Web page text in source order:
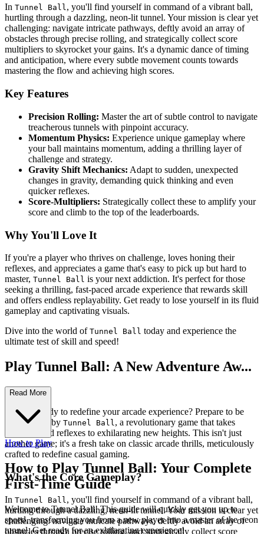
In Tunnel Ball, you'll find yourself in command of a vibrant ball,
hurtling through a dazzling, neon-lit tunnel. Your mission is clear yet
challenging: navigate intricate pathways, deftly avoid an array of
obstacles through precise rolling, and strategically collect score
multipliers to skyrocket your gains. It's a dynamic dance of timing
and anticipation, where every subtle movement counts towards
mastering the flow and achieving high scores.
Key Features
Precision Rolling: Master the art of subtle control to navigate
treacherous tunnels with pinpoint accuracy.
Momentum Physics: Experience unique gameplay where
your ball maintains momentum, adding a thrilling layer of
challenge and strategy.
Gravity Shift Mechanics: Adapt to sudden, unexpected
changes in gravity, demanding quick thinking and even
quicker reflexes.
Score-Multipliers: Strategically collect these to amplify your
score and climb to the top of the leaderboards.
Why You'll Love It
If you're a player who thrives on challenge, loves honing their
reflexes, and appreciates a game that's easy to pick up but hard to
master, Tunnel Ball is your next addiction. It's perfect for those
seeking a thrilling, fast-paced arcade experience that rewards skill
and offers endless replayability. Get ready to lose yourself in its fluid
gameplay and captivating visuals.
Dive into the world of Tunnel Ball today and experience the
ultimate test of skill and speed!
Play Tunnel Ball: A New Adventure Aw...
aits!
Are you ready to redefine your arcade experience? Prepare to be
mesmerized by Tunnel Ball, a revolutionary game that takes
precision and reflexes to exhilarating new heights. This isn't just
another game; it's a fresh take on classic arcade thrills, meticulously
crafted to redefine casual gaming.
What's the Core Gameplay?
In Tunnel Ball, you'll find yourself in command of a vibrant ball,
hurtling through a dazzling, neon-lit tunnel. Your mission is clear yet
challenging: navigate intricate pathways, deftly avoid an array of
obstacles through precise rolling, and strategically collect score
Read More
How to Play
How to Play Tunnel Ball: Your Complete
First-Time Guide
Welcome to Tunnel Ball! This guide will quickly get you up to
speed, transforming you from a new player into a master of the neon
tunnel. Get ready for an exhilarating experience!